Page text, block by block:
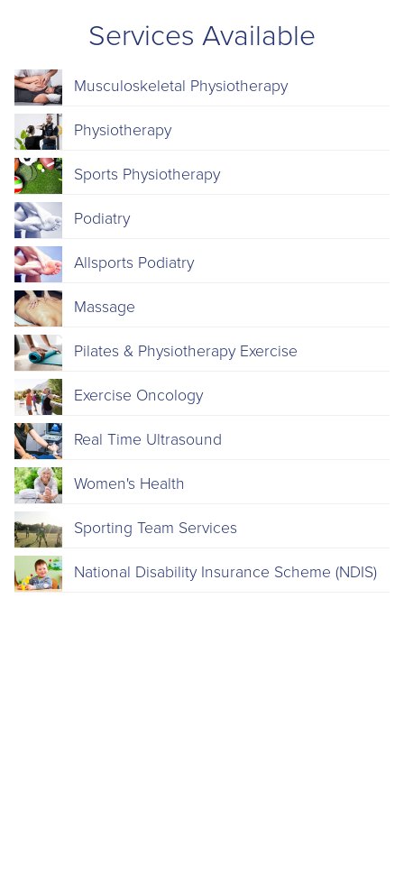
Services Available
Musculoskeletal Physiotherapy
Physiotherapy
Sports Physiotherapy
Podiatry
Allsports Podiatry
Massage
Pilates & Physiotherapy Exercise
Exercise Oncology
Real Time Ultrasound
Women's Health
Sporting Team Services
National Disability Insurance Scheme (NDIS)